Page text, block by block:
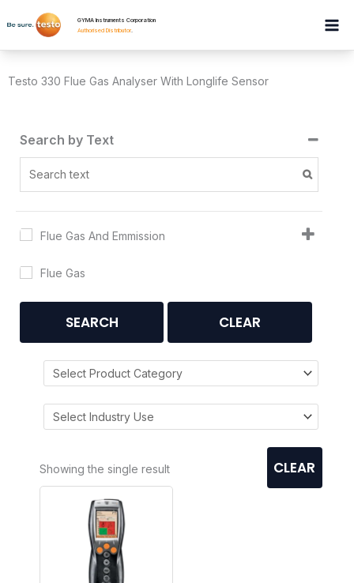
to
GYMA Instruments Corporation
Authorised Distributor.
Testo 330 Flue Gas Analyser With Longlife Sensor
Search by Text
Flue Gas And Emmission
Flue Gas
SEARCH CLEAR
CLEAR
Showing the single result